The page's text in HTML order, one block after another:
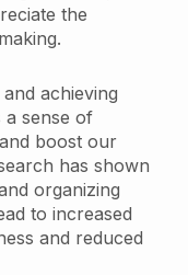
the
achieving
a sense of
boost our
has shown
organizing
to increased
and reduced